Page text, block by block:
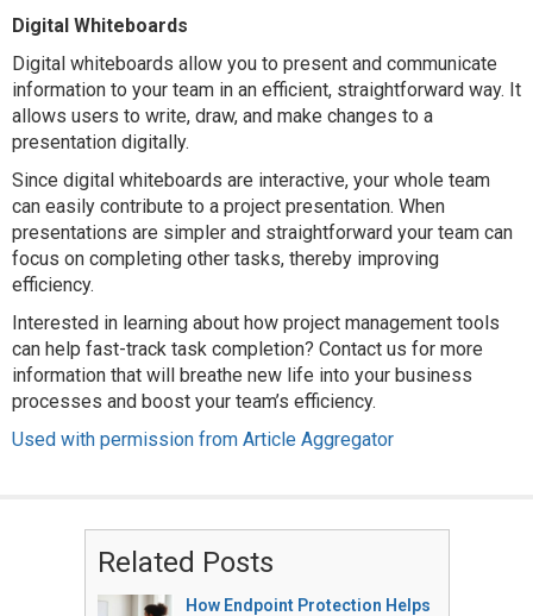
Digital Whiteboards
Digital whiteboards allow you to present and communicate
information to your team in an efficient, straightforward way. It
allows users to write, draw, and make changes to a
presentation digitally.
Since digital whiteboards are interactive, your whole team
can easily contribute to a project presentation. When
presentations are simpler and straightforward your team can
focus on completing other tasks, thereby improving
efficiency.
Interested in learning about how project management tools
can help fast-track task completion? Contact us for more
information that will breathe new life into your business
processes and boost your team’s efficiency.
Used with permission from Article Aggregator
Related Posts
How Endpoint Protection Helps